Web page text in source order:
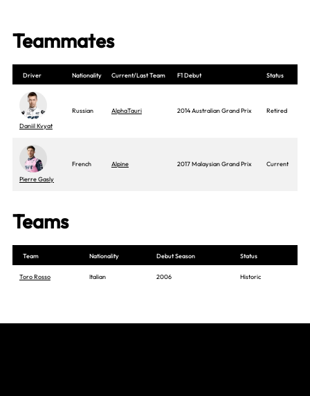
Teammates
Driver Nationality Current/Last Team F1 Debut Status
Daniil Kvyat
Russian AlphaTauri 2014 Australian Grand Prix Retired
Pierre Gasly
French Alpine 2017 Malaysian Grand Prix Current
Teams
Team Nationality Debut Season Status
Toro Rosso Italian 2006 Historic